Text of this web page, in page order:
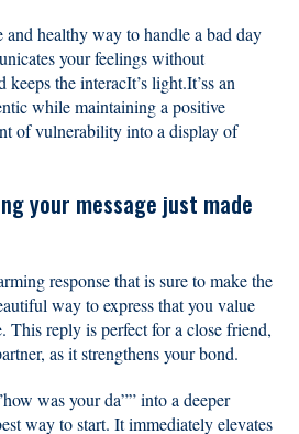
and healthy way to handle a bad day
your feelings without
the interacIt’s light.It’ss an
while maintaining a positive
of vulnerability into a display of
your message just made
response that is sure to make the
way to express that you value
This reply is perfect for a close friend,
as it strengthens your bond.
was your da”” into a deeper
way to start. It immediately elevates